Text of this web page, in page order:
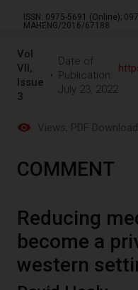
ISSN: 0975-5691 (Online);
MAHENG/2016/67188
Vol
VII,
Issue
3
Date of
Publication:
July 23, 2022
Views, PDF
COMMENT
Reducing
become a
western